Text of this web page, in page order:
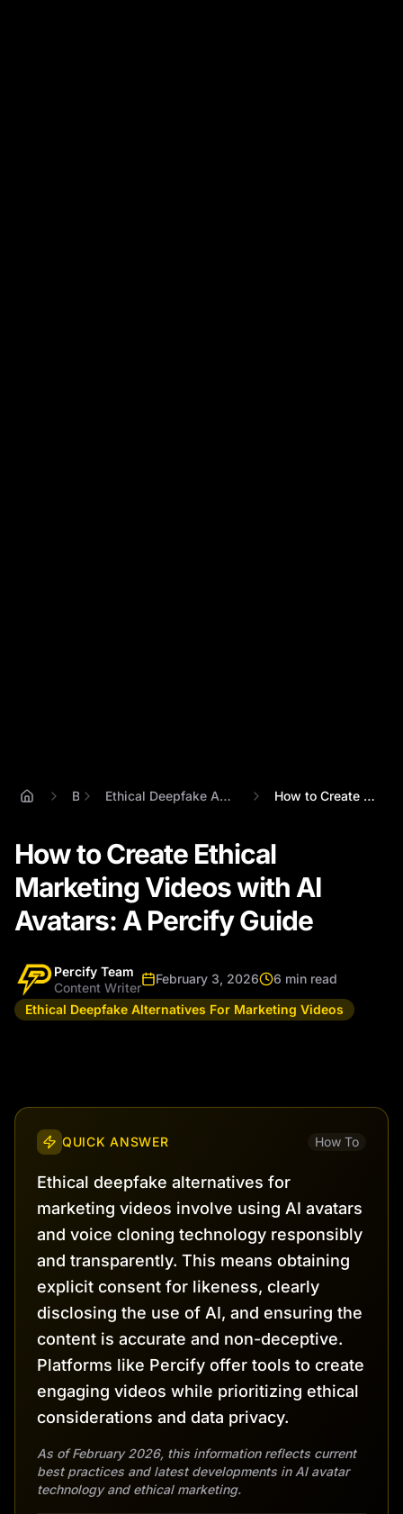
Blog Ethical Deepfake Alternatives For Marketing Videos How to Create Ethical Marketing Videos w...
How to Create Ethical
Marketing Videos with AI
Avatars: A Percify Guide
Percify Team
Content Writer
February 3, 2026
6 min read
Ethical Deepfake Alternatives For Marketing Videos
QUICK ANSWER How To
Ethical deepfake alternatives for
marketing videos involve using AI avatars
and voice cloning technology responsibly
and transparently. This means obtaining
explicit consent for likeness, clearly
disclosing the use of AI, and ensuring the
content is accurate and non-deceptive.
Platforms like Percify offer tools to create
engaging videos while prioritizing ethical
considerations and data privacy.
As of February 2026, this information reflects current
best practices and latest developments in AI avatar
technology and ethical marketing.